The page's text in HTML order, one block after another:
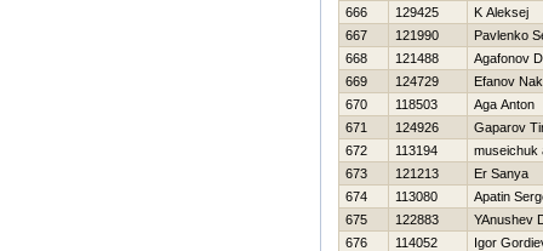
666
129425
K Aleksej
667
121990
Pavlenko
668
121488
Agafonov
669
124729
Efanov
670
118503
Aga Anton
671
124926
Gaparov
672
113194
museichuk
673
121213
Er Sanya
674
113080
Apatin
675
122883
YAnushev
676
114052
Igor